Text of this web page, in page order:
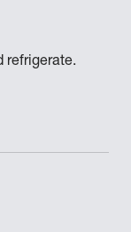
refrigerate.